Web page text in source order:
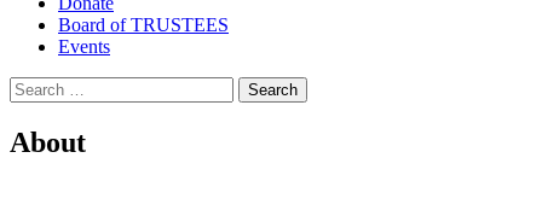
Board of TRUSTEES
Events
Search
for:
About